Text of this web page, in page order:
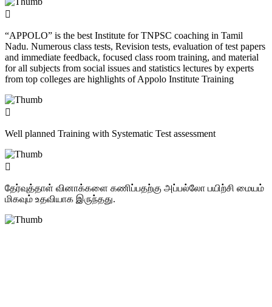
“APPOLO” is the best Institute for TNPSC coaching in Tamil
Nadu. Numerous class tests, Revision tests, evaluation of test papers
and immediate feedback, focused class room training, and material
for all subjects from social issues and statistics lectures by experts
from top colleges are highlights of Appolo Institute Training
Well planned Training with Systematic Test assessment
தேர்வுத்தாள் வினாக்களை கணிப்பதற்கு அப்பல்லோ பயிற்சி மையம்
மிகவும் உதவியாக இருந்தது.